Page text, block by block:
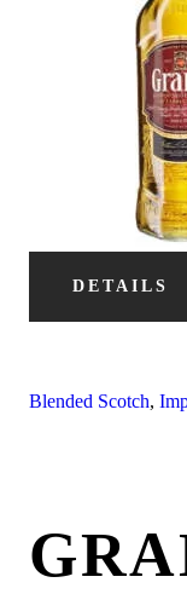
DETAILS
Blended Scotch,